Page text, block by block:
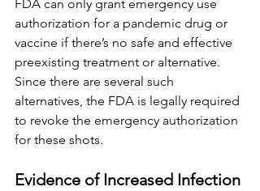
FDA can only grant emergency use
authorization for a pandemic drug or
vaccine if there’s no safe and effective
preexisting treatment or alternative.
Since there are several such
alternatives, the FDA is legally required
to revoke the emergency authorization
for these shots.
Evidence of Increased Infection